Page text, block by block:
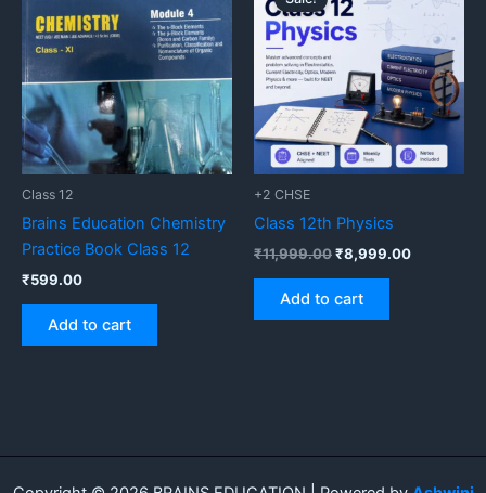
Class 12
Brains Education Chemistry
Practice Book Class 12
₹599.00
Add to cart
+2 CHSE
Class 12th Physics
₹11,999.00
was:
₹11,999.00.
₹8,999.00
is:
Add to cart